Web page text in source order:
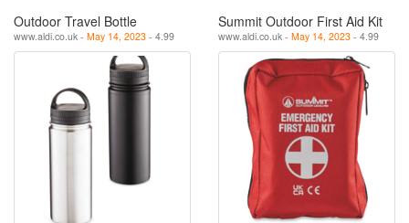
Outdoor Travel Bottle
www.aldi.co.uk - May 14, 2023 - 4.99
Summit Outdoor First Aid Kit
www.aldi.co.uk - May 14, 2023 - 4.99